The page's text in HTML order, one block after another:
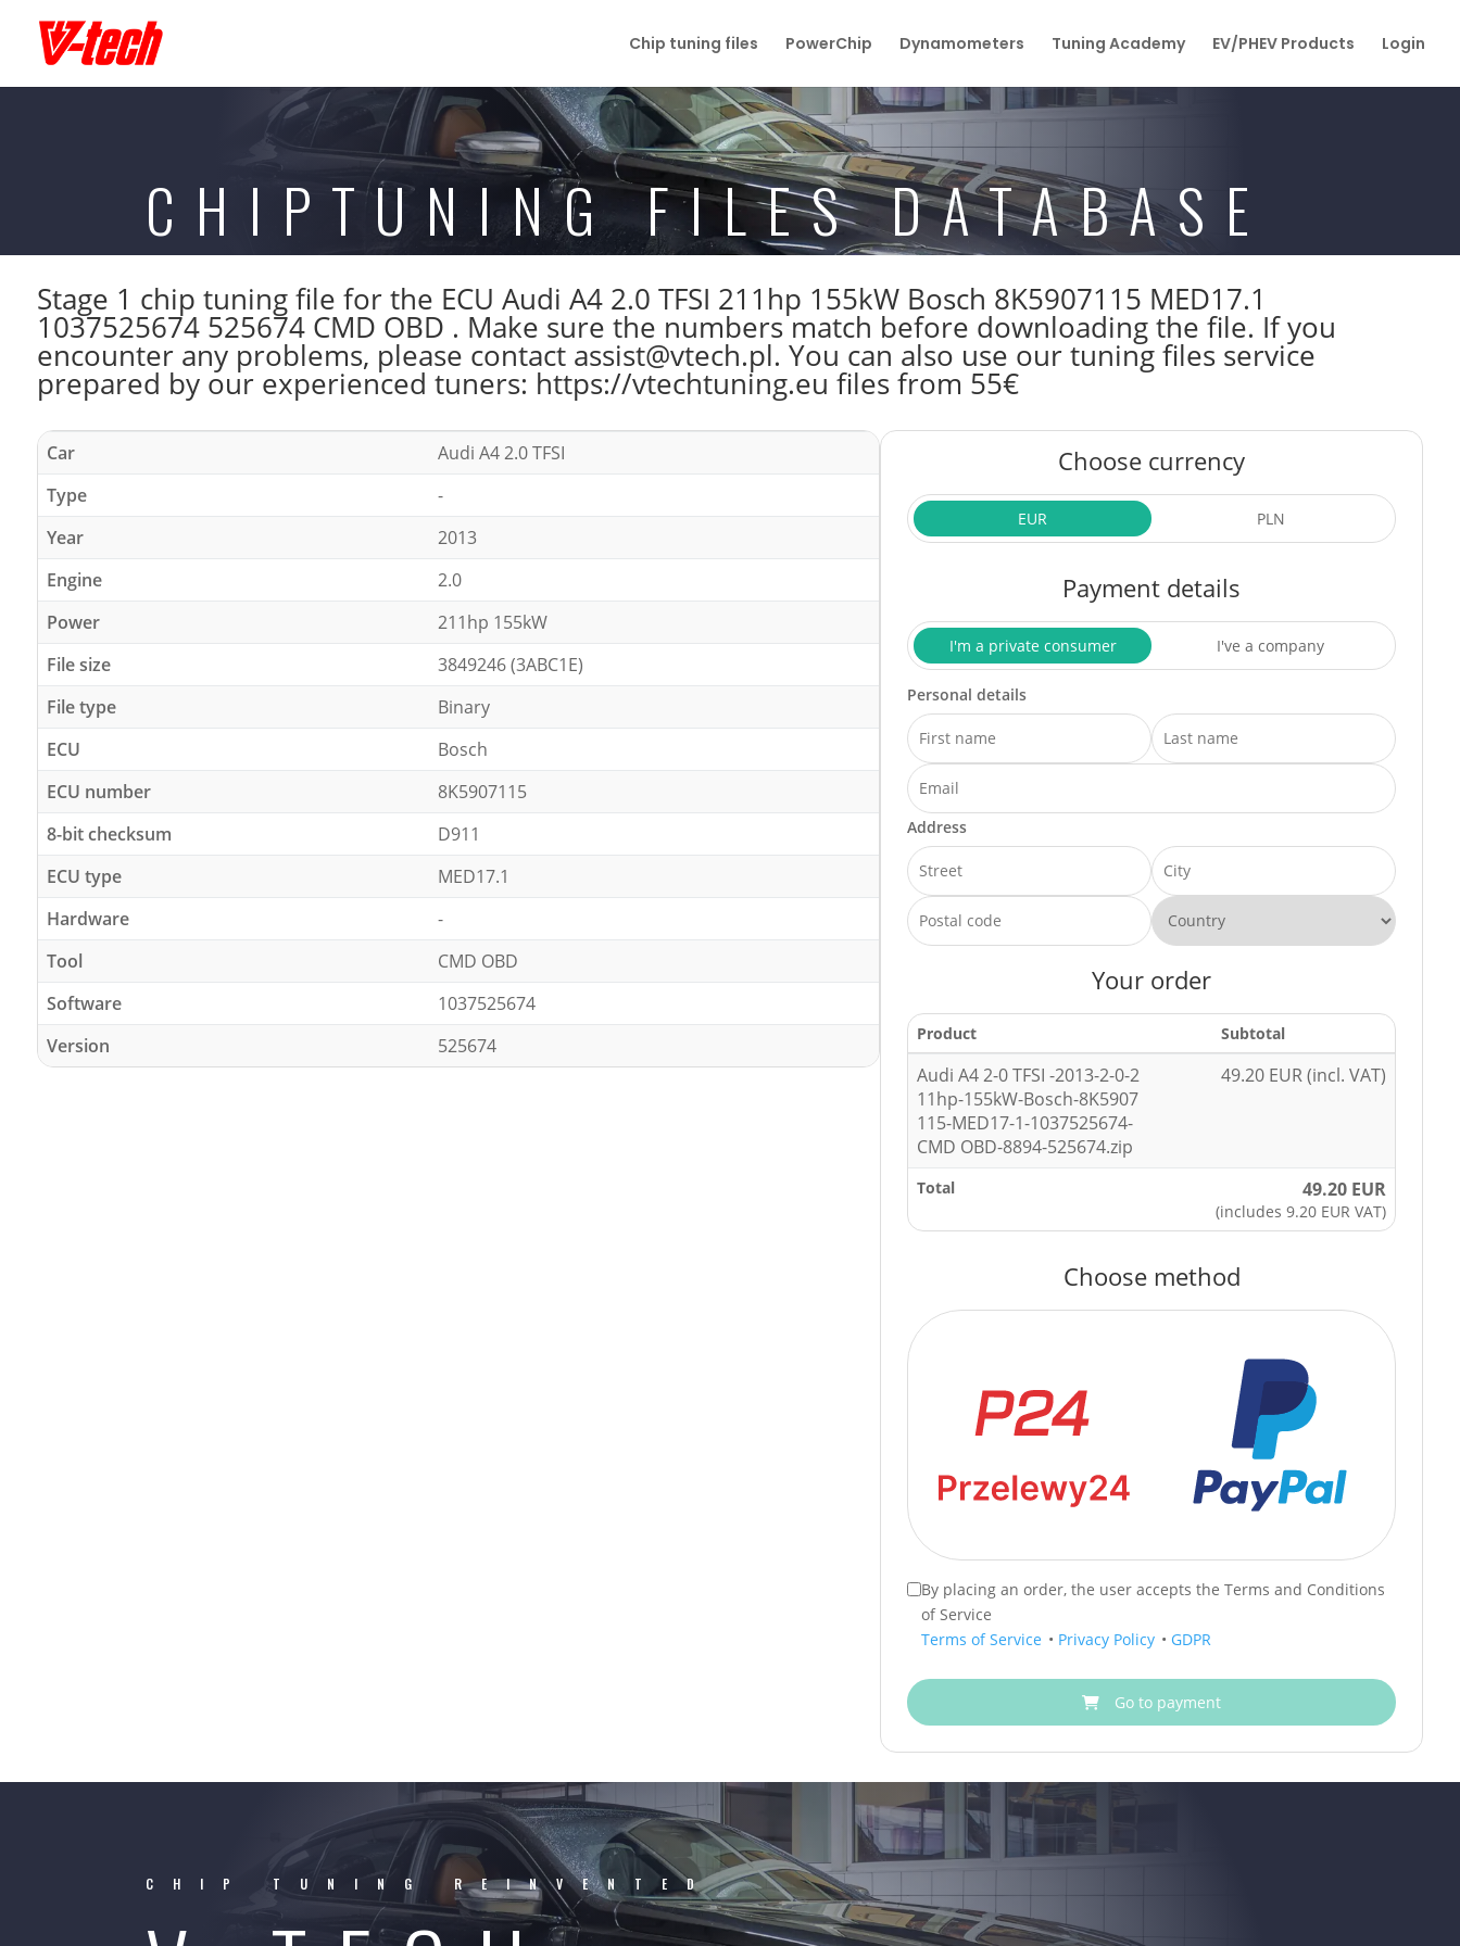
Chip tuning files PowerChip Dynamometers Tuning Academy EV/PHEV Products Login
CHIPTUNING FILES DATABASE
Stage 1 chip tuning file for the ECU Audi A4 2.0 TFSI 211hp 155kW Bosch 8K5907115 MED17.1
1037525674 525674 CMD OBD . Make sure the numbers match before downloading the file. If you
encounter any problems, please contact assist@vtech.pl. You can also use our tuning files service
prepared by our experienced tuners: https://vtechtuning.eu files from 55€
Car
Audi A4 2.0 TFSI
Type
-
Year
2013
Engine
2.0
Power
211hp 155kW
File size
3849246 (3ABC1E)
File type
Binary
ECU
Bosch
ECU number
8K5907115
8-bit checksum
D911
ECU type
MED17.1
Hardware
-
Tool
CMD OBD
Software
1037525674
Version
525674
Choose currency
EUR PLN
Payment details
I'm a private consumer I've a company
Personal details
Address
Your order
Product Subtotal
Audi A4 2-0 TFSI -2013-2-0-2
11hp-155kW-Bosch-8K5907
115-MED17-1-1037525674-
CMD OBD-8894-525674.zip
49.20 EUR (incl. VAT)
Total 49.20 EUR
(includes 9.20 EUR VAT)
Choose method
By placing an order, the user accepts the Terms and Conditions
of Service
Terms of Service • Privacy Policy • GDPR
Go to payment
CHIP TUNING REINVENTED